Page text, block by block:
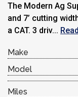
The Modern Ag
and 7’ cutting
a CAT. 3 driv...
Make
Model
Miles